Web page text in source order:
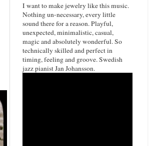
I want to make jewelry like this music.
Nothing un-necessary, every little
sound there for a reason. Playful,
unexpected, minimalistic, casual,
magic and absolutely wonderful. So
technically skilled and perfect in
timing, feeling and groove. Swedish
jazz pianist Jan Johansson.